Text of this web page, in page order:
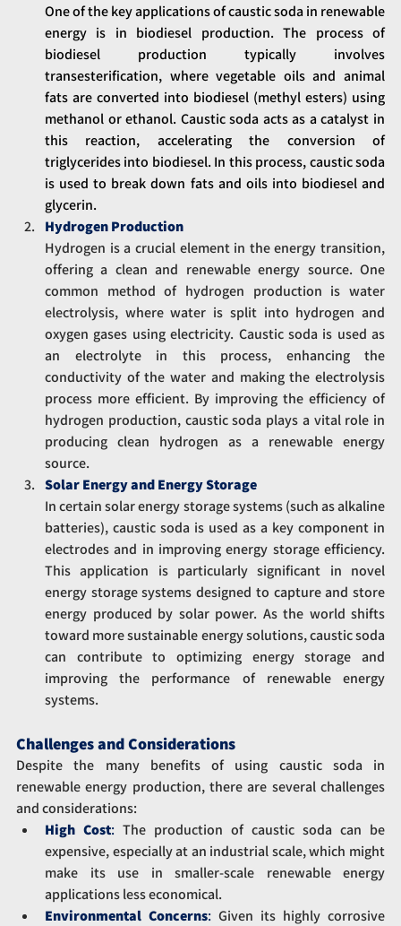
One of the key applications of caustic soda in renewable
energy is in biodiesel production. The process of
biodiesel production typically involves
transesterification, where vegetable oils and animal
fats are converted into biodiesel (methyl esters) using
methanol or ethanol. Caustic soda acts as a catalyst in
this reaction, accelerating the conversion of
triglycerides into biodiesel. In this process, caustic soda
is used to break down fats and oils into biodiesel and
glycerin.
Hydrogen Production
Hydrogen is a crucial element in the energy transition,
offering a clean and renewable energy source. One
common method of hydrogen production is water
electrolysis, where water is split into hydrogen and
oxygen gases using electricity. Caustic soda is used as
an electrolyte in this process, enhancing the
conductivity of the water and making the electrolysis
process more efficient. By improving the efficiency of
hydrogen production, caustic soda plays a vital role in
producing clean hydrogen as a renewable energy
source.
Solar Energy and Energy Storage
In certain solar energy storage systems (such as alkaline
batteries), caustic soda is used as a key component in
electrodes and in improving energy storage efficiency.
This application is particularly significant in novel
energy storage systems designed to capture and store
energy produced by solar power. As the world shifts
toward more sustainable energy solutions, caustic soda
can contribute to optimizing energy storage and
improving the performance of renewable energy
systems.
Challenges and Considerations
Despite the many benefits of using caustic soda in
renewable energy production, there are several challenges
and considerations:
High Cost: The production of caustic soda can be
expensive, especially at an industrial scale, which might
make its use in smaller-scale renewable energy
applications less economical.
Environmental Concerns: Given its highly corrosive